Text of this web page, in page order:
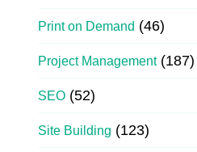
Print on Demand (46)
Project Management(187)
SEO (52)
Site Building (123)